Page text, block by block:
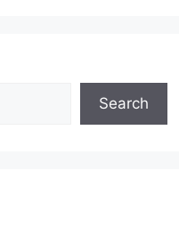
Search